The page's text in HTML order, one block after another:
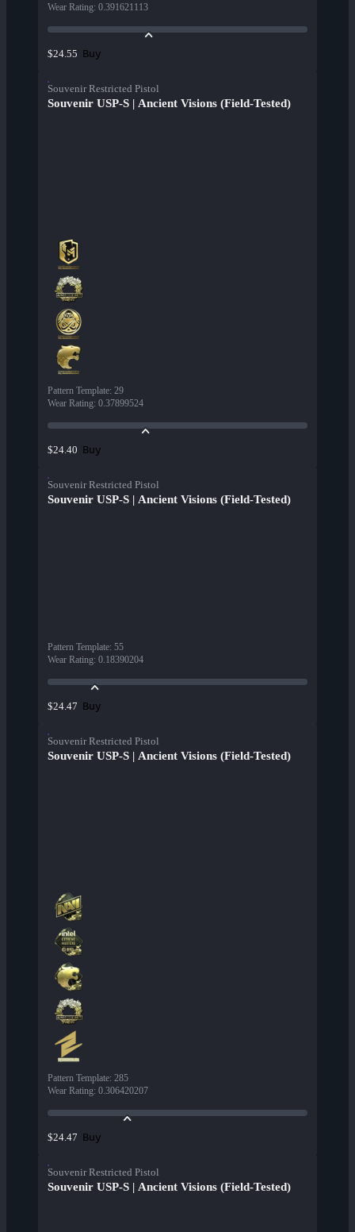
Wear Rating: 0.391621113
$24.55 Buy
Souvenir Restricted Pistol
Souvenir USP-S | Ancient Visions (Field-Tested)
Pattern Template: 29
Wear Rating: 0.37899524
$24.40 Buy
Souvenir Restricted Pistol
Souvenir USP-S | Ancient Visions (Field-Tested)
Pattern Template: 55
Wear Rating: 0.18390204
$24.47 Buy
Souvenir Restricted Pistol
Souvenir USP-S | Ancient Visions (Field-Tested)
Pattern Template: 285
Wear Rating: 0.306420207
$24.47 Buy
Souvenir Restricted Pistol
Souvenir USP-S | Ancient Visions (Field-Tested)